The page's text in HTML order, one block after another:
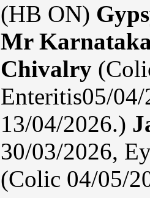
(HB ON)
Mr
Chivalry
Enteritis05/
13/04/2026.)
30/03/2026,
(Colic 04/05/